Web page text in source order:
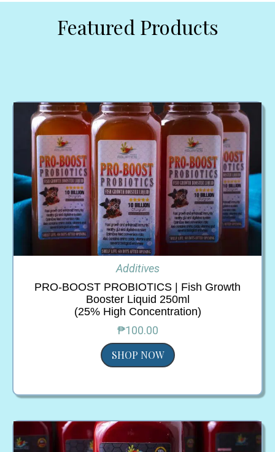
Featured Products
Additives
PRO-BOOST PROBIOTICS | Fish Growth
Booster Liquid 250ml
(25% High Concentration)
₱100.00
SHOP NOW